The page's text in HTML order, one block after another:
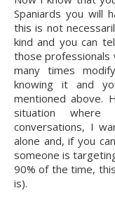
Spaniards you will
this is not
kind and you can
those professionals
many times
knowing it and
mentioned above.
situation
conversations, I
alone and, if you
someone is
90% of the time,
is).